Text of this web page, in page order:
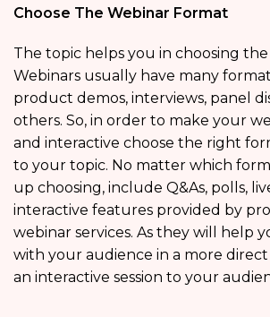
Choose The Webinar Format
The topic helps you in choosing
Webinars usually have many
product demos, interviews, panel
others. So, in order to make your
and interactive choose the right
to your topic. No matter which
up choosing, include Q&As, polls,
interactive features provided by
webinar services. As they will help
with your audience in a more
an interactive session to your